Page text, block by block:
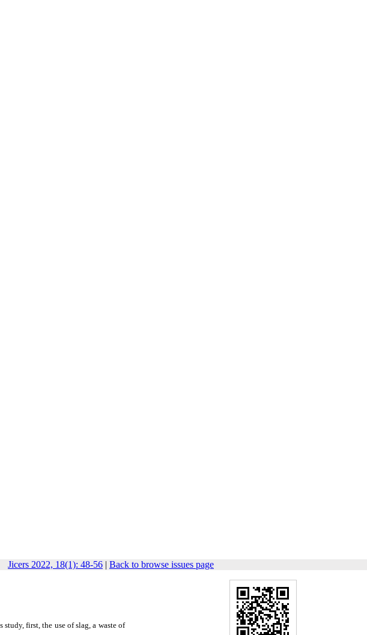
Jicers 2022, 18(1): 48-56 | Back to browse issues page
first, the use of slag, a waste of